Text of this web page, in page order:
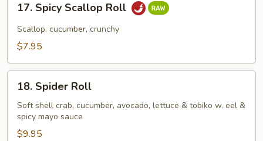
Spicy
Scallop
Roll
17. Spicy Scallop Roll
Scallop, cucumber, crunchy
$7.95
Spider
Roll
18. Spider Roll
Soft shell crab, cucumber, avocado, lettuce & tobiko w. eel &
spicy mayo sauce
$9.95